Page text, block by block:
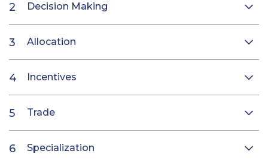
Decision Making
Allocation
Incentives
Trade
Specialization